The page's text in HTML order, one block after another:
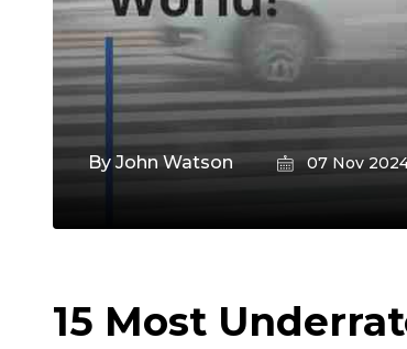
By John Watson 07 Nov
15 Most